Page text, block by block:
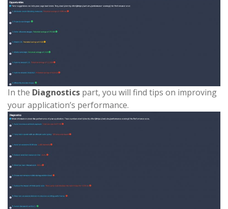
In the Diagnostics part, you will find tips on improving
your application’s performance.